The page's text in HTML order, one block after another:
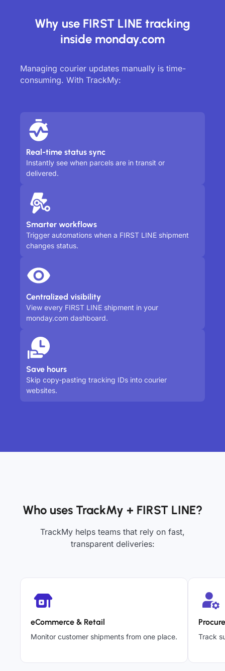
Why use FIRST LINE tracking
inside monday.com
Managing courier updates manually is time-
consuming. With TrackMy:
Real-time status sync
Instantly see when parcels are in transit or
delivered.
Smarter workflows
Trigger automations when a FIRST LINE shipment
changes status.
Centralized visibility
View every FIRST LINE shipment in your
monday.com dashboard.
Save hours
Skip copy-pasting tracking IDs into courier
websites.
Who uses TrackMy + FIRST LINE?
TrackMy helps teams that rely on fast,
transparent deliveries:
eCommerce & Retail
Monitor customer shipments from one place. Track